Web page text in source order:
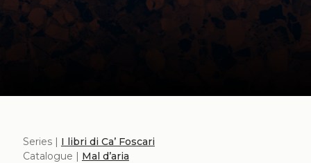
Series | I libri di Ca’ Foscari
Catalogue | Mal d’aria